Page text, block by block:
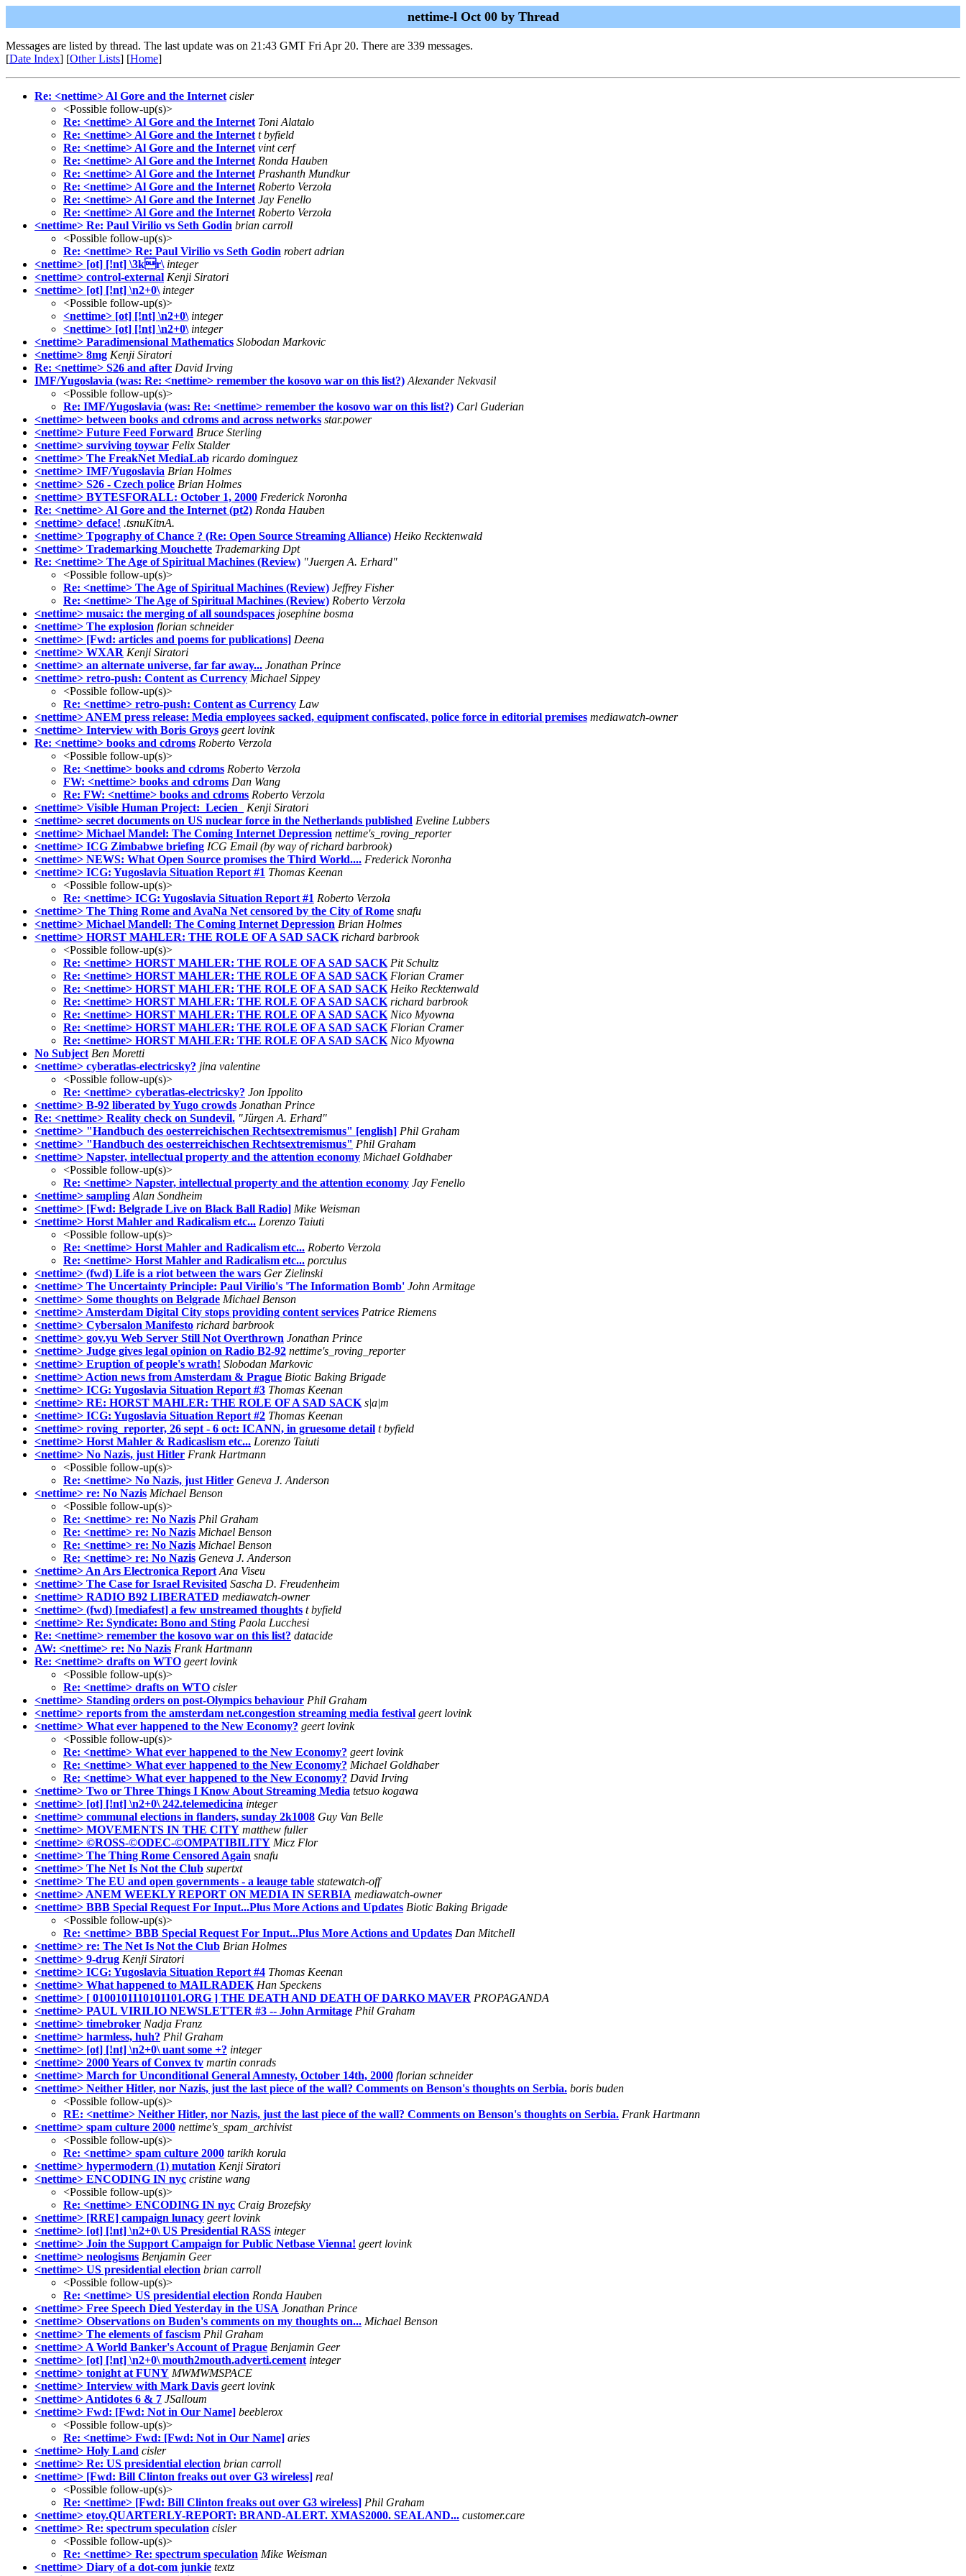
nettime-l Oct 00 by Thread
Messages are listed by thread. The last update was on 21:43 GMT Fri Apr 20. There are 339 messages.
[Date Index] [Other Lists] [Home]
Re: <nettime> Al Gore and the Internet cisler
<Possible follow-up(s)>
Re: <nettime> Al Gore and the Internet Toni Alatalo
Re: <nettime> Al Gore and the Internet t byfield
Re: <nettime> Al Gore and the Internet vint cerf
Re: <nettime> Al Gore and the Internet Ronda Hauben
Re: <nettime> Al Gore and the Internet Prashanth Mundkur
Re: <nettime> Al Gore and the Internet Roberto Verzola
Re: <nettime> Al Gore and the Internet Jay Fenello
Re: <nettime> Al Gore and the Internet Roberto Verzola
<nettime> Re: Paul Virilio vs Seth Godin brian carroll
<Possible follow-up(s)>
Re: <nettime> Re: Paul Virilio vs Seth Godin robert adrian
<nettime> [ot] [!nt] \3kr\ integer
<nettime> control-external Kenji Siratori
<nettime> [ot] [!nt] \n2+0\ integer
<Possible follow-up(s)>
<nettime> [ot] [!nt] \n2+0\ integer
<nettime> [ot] [!nt] \n2+0\ integer
<nettime> Paradimensional Mathematics Slobodan Markovic
<nettime> 8mg Kenji Siratori
Re: <nettime> S26 and after David Irving
IMF/Yugoslavia (was: Re: <nettime> remember the kosovo war on this list?) Alexander Nekvasil
<Possible follow-up(s)>
Re: IMF/Yugoslavia (was: Re: <nettime> remember the kosovo war on this list?) Carl Guderian
<nettime> between books and cdroms and across networks star.power
<nettime> Future Feed Forward Bruce Sterling
<nettime> surviving toywar Felix Stalder
<nettime> The FreakNet MediaLab ricardo dominguez
<nettime> IMF/Yugoslavia Brian Holmes
<nettime> S26 - Czech police Brian Holmes
<nettime> BYTESFORALL: October 1, 2000 Frederick Noronha
Re: <nettime> Al Gore and the Internet (pt2) Ronda Hauben
<nettime> deface! .tsnuKitnA.
<nettime> Tpography of Chance ? (Re: Open Source Streaming Alliance) Heiko Recktenwald
<nettime> Trademarking Mouchette Trademarking Dpt
Re: <nettime> The Age of Spiritual Machines (Review) "Juergen A. Erhard"
<Possible follow-up(s)>
Re: <nettime> The Age of Spiritual Machines (Review) Jeffrey Fisher
Re: <nettime> The Age of Spiritual Machines (Review) Roberto Verzola
<nettime> musaic: the merging of all soundspaces josephine bosma
<nettime> The explosion florian schneider
<nettime> [Fwd: articles and poems for publications] Deena
<nettime> WXAR Kenji Siratori
<nettime> an alternate universe, far far away... Jonathan Prince
<nettime> retro-push: Content as Currency Michael Sippey
<Possible follow-up(s)>
Re: <nettime> retro-push: Content as Currency Law
<nettime> ANEM press release: Media employees sacked, equipment confiscated, police force in editorial premises mediawatch-owner
<nettime> Interview with Boris Groys geert lovink
Re: <nettime> books and cdroms Roberto Verzola
<Possible follow-up(s)>
Re: <nettime> books and cdroms Roberto Verzola
FW: <nettime> books and cdroms Dan Wang
Re: FW: <nettime> books and cdroms Roberto Verzola
<nettime> Visible Human Project:_Lecien_
Kenji Siratori
<nettime> secret documents on US nuclear force in the Netherlands published Eveline Lubbers
<nettime> Michael Mandel: The Coming Internet Depression nettime's_roving_reporter
<nettime> ICG Zimbabwe briefing ICG Email (by way of richard barbrook)
<nettime> NEWS: What Open Source promises the Third World.... Frederick Noronha
<nettime> ICG: Yugoslavia Situation Report #1 Thomas Keenan
<Possible follow-up(s)>
Re: <nettime> ICG: Yugoslavia Situation Report #1 Roberto Verzola
<nettime> The Thing Rome and AvaNa Net censored by the City of Rome snafu
<nettime> Michael Mandell: The Coming Internet Depression Brian Holmes
<nettime> HORST MAHLER: THE ROLE OF A SAD SACK richard barbrook
<Possible follow-up(s)>
Re: <nettime> HORST MAHLER: THE ROLE OF A SAD SACK Pit Schultz
Re: <nettime> HORST MAHLER: THE ROLE OF A SAD SACK Florian Cramer
Re: <nettime> HORST MAHLER: THE ROLE OF A SAD SACK Heiko Recktenwald
Re: <nettime> HORST MAHLER: THE ROLE OF A SAD SACK richard barbrook
Re: <nettime> HORST MAHLER: THE ROLE OF A SAD SACK Nico Myowna
Re: <nettime> HORST MAHLER: THE ROLE OF A SAD SACK Florian Cramer
Re: <nettime> HORST MAHLER: THE ROLE OF A SAD SACK Nico Myowna
No Subject Ben Moretti
<nettime> cyberatlas-electricsky? jina valentine
<Possible follow-up(s)>
Re: <nettime> cyberatlas-electricsky? Jon Ippolito
<nettime> B-92 liberated by Yugo crowds Jonathan Prince
Re: <nettime> Reality check on Sundevil. "Jürgen A. Erhard"
<nettime> "Handbuch des oesterreichischen Rechtsextremismus" [english] Phil Graham
<nettime> "Handbuch des oesterreichischen Rechtsextremismus" Phil Graham
<nettime> Napster, intellectual property and the attention economy Michael Goldhaber
<Possible follow-up(s)>
Re: <nettime> Napster, intellectual property and the attention economy Jay Fenello
<nettime> sampling Alan Sondheim
<nettime> [Fwd: Belgrade Live on Black Ball Radio] Mike Weisman
<nettime> Horst Mahler and Radicalism etc... Lorenzo Taiuti
<Possible follow-up(s)>
Re: <nettime> Horst Mahler and Radicalism etc... Roberto Verzola
Re: <nettime> Horst Mahler and Radicalism etc... porculus
<nettime> (fwd) Life is a riot between the wars Ger Zielinski
<nettime> The Uncertainty Principle: Paul Virilio's 'The Information Bomb' John Armitage
<nettime> Some thoughts on Belgrade Michael Benson
<nettime> Amsterdam Digital City stops providing content services Patrice Riemens
<nettime> Cybersalon Manifesto richard barbrook
<nettime> gov.yu Web Server Still Not Overthrown Jonathan Prince
<nettime> Judge gives legal opinion on Radio B2-92 nettime's_roving_reporter
<nettime> Eruption of people's wrath! Slobodan Markovic
<nettime> Action news from Amsterdam & Prague Biotic Baking Brigade
<nettime> ICG: Yugoslavia Situation Report #3 Thomas Keenan
<nettime> RE: HORST MAHLER: THE ROLE OF A SAD SACK s|a|m
<nettime> ICG: Yugoslavia Situation Report #2 Thomas Keenan
<nettime> roving_reporter, 26 sept - 6 oct: ICANN, in gruesome detail t byfield
<nettime> Horst Mahler & Radicaslism etc... Lorenzo Taiuti
<nettime> No Nazis, just Hitler Frank Hartmann
<Possible follow-up(s)>
Re: <nettime> No Nazis, just Hitler Geneva J. Anderson
<nettime> re: No Nazis Michael Benson
<Possible follow-up(s)>
Re: <nettime> re: No Nazis Phil Graham
Re: <nettime> re: No Nazis Michael Benson
Re: <nettime> re: No Nazis Michael Benson
Re: <nettime> re: No Nazis Geneva J. Anderson
<nettime> An Ars Electronica Report Ana Viseu
<nettime> The Case for Israel Revisited Sascha D. Freudenheim
<nettime> RADIO B92 LIBERATED mediawatch-owner
<nettime> (fwd) [mediafest] a few unstreamed thoughts t byfield
<nettime> Re: Syndicate: Bono and Sting Paola Lucchesi
Re: <nettime> remember the kosovo war on this list? datacide
AW: <nettime> re: No Nazis Frank Hartmann
Re: <nettime> drafts on WTO geert lovink
<Possible follow-up(s)>
Re: <nettime> drafts on WTO cisler
<nettime> Standing orders on post-Olympics behaviour Phil Graham
<nettime> reports from the amsterdam net.congestion streaming media festival geert lovink
<nettime> What ever happened to the New Economy? geert lovink
<Possible follow-up(s)>
Re: <nettime> What ever happened to the New Economy? geert lovink
Re: <nettime> What ever happened to the New Economy? Michael Goldhaber
Re: <nettime> What ever happened to the New Economy? David Irving
<nettime> Two or Three Things I Know About Streaming Media tetsuo kogawa
<nettime> [ot] [!nt] \n2+0\ 242.telemedicina integer
<nettime> communal elections in flanders, sunday 2k1008 Guy Van Belle
<nettime> MOVEMENTS IN THE CITY matthew fuller
<nettime> ©ROSS-©ODEC-©OMPATIBILITY Micz Flor
<nettime> The Thing Rome Censored Again snafu
<nettime> The Net Is Not the Club supertxt
<nettime> The EU and open governments - a leauge table statewatch-off
<nettime> ANEM WEEKLY REPORT ON MEDIA IN SERBIA mediawatch-owner
<nettime> BBB Special Request For Input...Plus More Actions and Updates Biotic Baking Brigade
<Possible follow-up(s)>
Re: <nettime> BBB Special Request For Input...Plus More Actions and Updates Dan Mitchell
<nettime> re: The Net Is Not the Club Brian Holmes
<nettime> 9-drug Kenji Siratori
<nettime> ICG: Yugoslavia Situation Report #4 Thomas Keenan
<nettime> What happened to MAILRADEK Han Speckens
<nettime> [ 0100101110101101.ORG ] THE DEATH AND DEATH OF DARKO MAVER PROPAGANDA
<nettime> PAUL VIRILIO NEWSLETTER #3 -- John Armitage Phil Graham
<nettime> timebroker Nadja Franz
<nettime> harmless, huh? Phil Graham
<nettime> [ot] [!nt] \n2+0\ uant some +? integer
<nettime> 2000 Years of Convex tv martin conrads
<nettime> March for Unconditional General Amnesty, October 14th, 2000 florian schneider
<nettime> Neither Hitler, nor Nazis, just the last piece of the wall? Comments on Benson's thoughts on Serbia. boris buden
<Possible follow-up(s)>
RE: <nettime> Neither Hitler, nor Nazis, just the last piece of the wall? Comments on Benson's thoughts on Serbia. Frank Hartmann
<nettime> spam culture 2000 nettime's_spam_archivist
<Possible follow-up(s)>
Re: <nettime> spam culture 2000 tarikh korula
<nettime> hypermodern (1) mutation Kenji Siratori
<nettime> ENCODING IN nyc cristine wang
<Possible follow-up(s)>
Re: <nettime> ENCODING IN nyc Craig Brozefsky
<nettime> [RRE] campaign lunacy geert lovink
<nettime> [ot] [!nt] \n2+0\ US Presidential RASS integer
<nettime> Join the Support Campaign for Public Netbase Vienna! geert lovink
<nettime> neologisms Benjamin Geer
<nettime> US presidential election brian carroll
<Possible follow-up(s)>
Re: <nettime> US presidential election Ronda Hauben
<nettime> Free Speech Died Yesterday in the USA Jonathan Prince
<nettime> Observations on Buden's comments on my thoughts on... Michael Benson
<nettime> The elements of fascism Phil Graham
<nettime> A World Banker's Account of Prague Benjamin Geer
<nettime> [ot] [!nt] \n2+0\ mouth2mouth.adverti.cement integer
<nettime> tonight at FUNY MWMWMSPACE
<nettime> Interview with Mark Davis geert lovink
<nettime> Antidotes 6 & 7 JSalloum
<nettime> Fwd: [Fwd: Not in Our Name] beeblerox
<Possible follow-up(s)>
Re: <nettime> Fwd: [Fwd: Not in Our Name] aries
<nettime> Holy Land cisler
<nettime> Re: US presidential election brian carroll
<nettime> [Fwd: Bill Clinton freaks out over G3 wireless] real
<Possible follow-up(s)>
Re: <nettime> [Fwd: Bill Clinton freaks out over G3 wireless] Phil Graham
<nettime> etoy.QUARTERLY-REPORT: BRAND-ALERT. XMAS2000. SEALAND... customer.care
<nettime> Re: spectrum speculation cisler
<Possible follow-up(s)>
Re: <nettime> Re: spectrum speculation Mike Weisman
<nettime> Diary of a dot-com junkie textz